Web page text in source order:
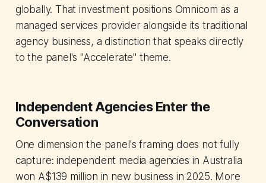
globally. That investment positions Omnicom as a
managed services provider alongside its traditional
agency business, a distinction that speaks directly
to the panel's "Accelerate" theme.
Independent Agencies Enter the
Conversation
One dimension the panel's framing does not fully
capture: independent media agencies in Australia
won A$139 million in new business in 2025. More